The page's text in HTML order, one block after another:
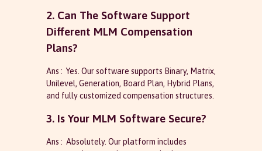
2. Can The Software Support
Different MLM Compensation
Plans?
Ans : Yes. Our software supports Binary, Matrix,
Unilevel, Generation, Board Plan, Hybrid Plans,
and fully customized compensation structures.
3. Is Your MLM Software Secure?
Ans : Absolutely. Our platform includes